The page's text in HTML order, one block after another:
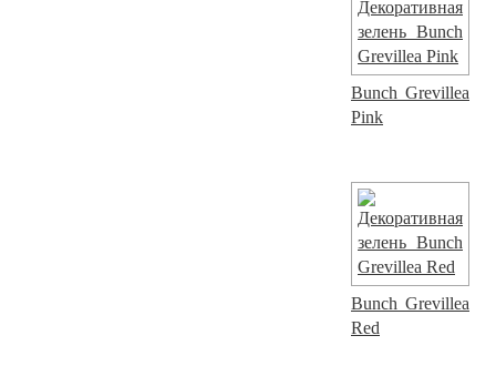
Bunch Grevillea
Pink
Bunch Grevillea
Red